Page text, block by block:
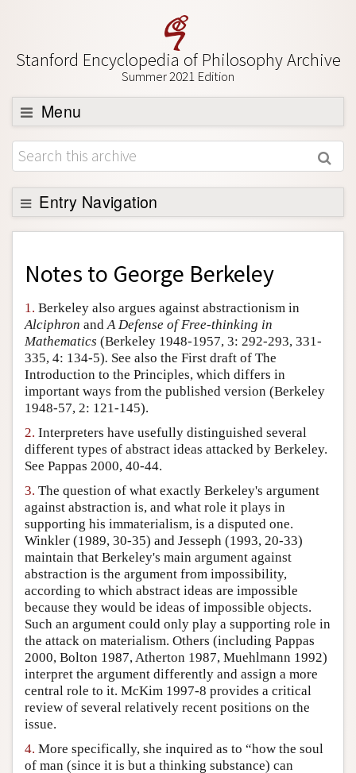
Stanford Encyclopedia of Philosophy Archive
Summer 2021 Edition
Menu
Browse
About
Support SEP
Entry Navigation
Back to Entry
Entry Contents
Academic Tools
Friends PDF Preview
Author and Citation Info
Notes to George Berkeley
1. Berkeley also argues against abstractionism in
Alciphron andA Defense of Free-thinking in
Mathematics (Berkeley 1948-1957, 3: 292-293, 331-
335, 4: 134-5). See also the First draft of The
Introduction to the Principles, which differs in
important ways from the published version (Berkeley
1948-57, 2: 121-145).
2. Interpreters have usefully distinguished several
different types of abstract ideas attacked by Berkeley.
See Pappas 2000, 40-44.
3. The question of what exactly Berkeley's argument
against abstraction is, and what role it plays in
supporting his immaterialism, is a disputed one.
Winkler (1989, 30-35) and Jesseph (1993, 20-33)
maintain that Berkeley's main argument against
abstraction is the argument from impossibility,
according to which abstract ideas are impossible
because they would be ideas of impossible objects.
Such an argument could only play a supporting role in
the attack on materialism. Others (including Pappas
2000, Bolton 1987, Atherton 1987, Muehlmann 1992)
interpret the argument differently and assign a more
central role to it. McKim 1997-8 provides a critical
review of several relatively recent positions on the
issue.
4. More specifically, she inquired as to “how the soul
of man (since it is but a thinking substance) can